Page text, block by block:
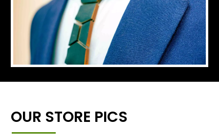
OUR STORE PICS